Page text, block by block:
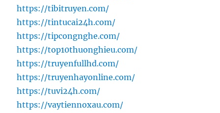
https://tibitruyen.com/
https://tintucai24h.com/
https://tipcongnghe.com/
https://top10thuonghieu.com/
https://truyenfullhd.com/
https://truyenhayonline.com/
https://tuvi24h.com/
https://vaytiennoxau.com/